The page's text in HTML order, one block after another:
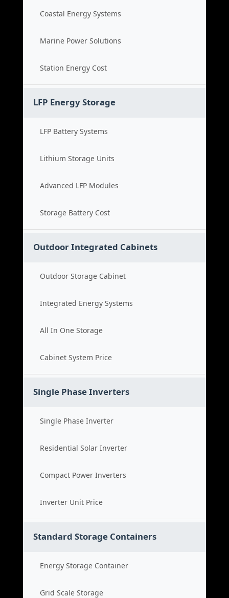
Coastal Energy Systems
Marine Power Solutions
Station Energy Cost
LFP Energy Storage
LFP Battery Systems
Lithium Storage Units
Advanced LFP Modules
Storage Battery Cost
Outdoor Integrated Cabinets
Outdoor Storage Cabinet
Integrated Energy Systems
All In One Storage
Cabinet System Price
Single Phase Inverters
Single Phase Inverter
Residential Solar Inverter
Compact Power Inverters
Inverter Unit Price
Standard Storage Containers
Energy Storage Container
Grid Scale Storage